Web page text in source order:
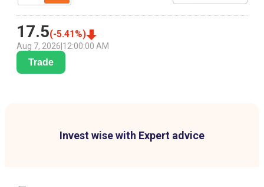
17.5(-5.41 %)
Aug 7, 2026 12:00:00 AM
Trade
Invest wise with Expert advice